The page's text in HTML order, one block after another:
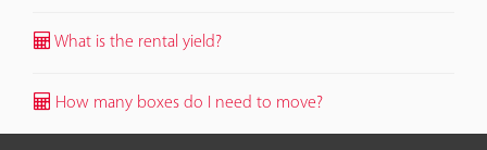
What is the rental yield?
How many boxes do I need to move?